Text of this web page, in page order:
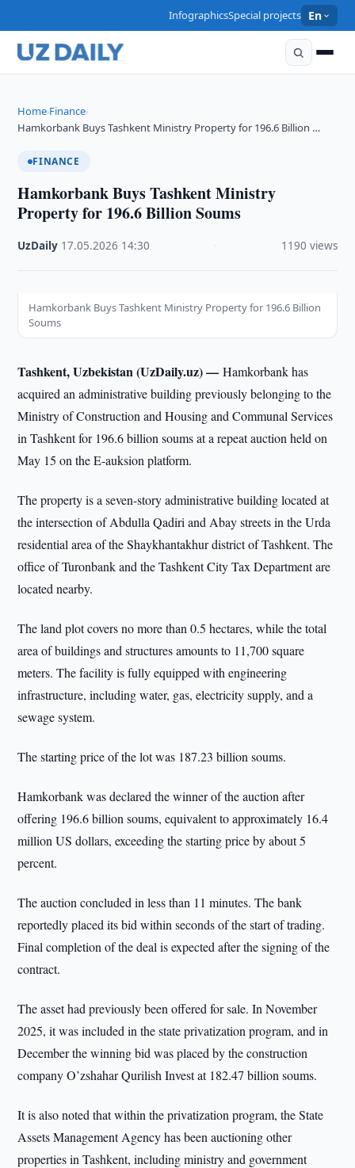
InfographicsSpecial projects En
Home›Finance›
Hamkorbank Buys Tashkent Ministry Property for 196.6 Billion …
FINANCE
Hamkorbank Buys Tashkent Ministry
Property for 196.6 Billion Soums
UzDaily 17.05.2026 14:30 1190 views
Hamkorbank Buys Tashkent Ministry Property for 196.6 Billion
Soums
Tashkent, Uzbekistan (UzDaily.uz) —Hamkorbank has
acquired an administrative building previously belonging to the
Ministry of Construction and Housing and Communal Services
in Tashkent for 196.6 billion soums at a repeat auction held on
May 15 on the E-auksion platform.
The property is a seven-story administrative building located at
the intersection of Abdulla Qadiri and Abay streets in the Urda
residential area of the Shaykhantakhur district of Tashkent. The
office of Turonbank and the Tashkent City Tax Department are
located nearby.
The land plot covers no more than 0.5 hectares, while the total
area of buildings and structures amounts to 11,700 square
meters. The facility is fully equipped with engineering
infrastructure, including water, gas, electricity supply, and a
sewage system.
The starting price of the lot was 187.23 billion soums.
Hamkorbank was declared the winner of the auction after
offering 196.6 billion soums, equivalent to approximately 16.4
million US dollars, exceeding the starting price by about 5
percent.
The auction concluded in less than 11 minutes. The bank
reportedly placed its bid within seconds of the start of trading.
Final completion of the deal is expected after the signing of the
contract.
The asset had previously been offered for sale. In November
2025, it was included in the state privatization program, and in
December the winning bid was placed by the construction
company O’zshahar Qurilish Invest at 182.47 billion soums.
It is also noted that within the privatization program, the State
Assets Management Agency has been auctioning other
properties in Tashkent, including ministry and government